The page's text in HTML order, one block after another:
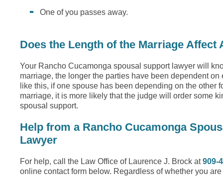
One of you passes away.
Does the Length of the Marriage Affect
Your Rancho Cucamonga spousal support lawyer will
marriage, the longer the parties have been dependent on
like this, if one spouse has been depending on the other
marriage, it is more likely that the judge will order some
spousal support.
Help from a Rancho Cucamonga
Lawyer
For help, call the Law Office of Laurence J. Brock at909-
online contact form below. Regardless of whether you